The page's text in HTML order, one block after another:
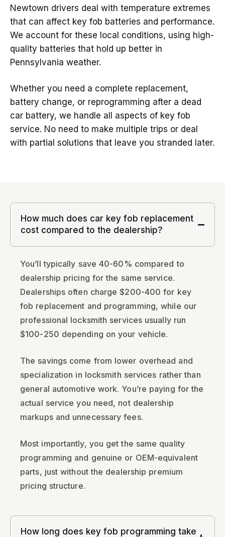
Newtown drivers deal with temperature extremes
that can affect key fob batteries and performance.
We account for these local conditions, using high-
quality batteries that hold up better in
Pennsylvania weather.
Whether you need a complete replacement,
battery change, or reprogramming after a dead
car battery, we handle all aspects of key fob
service. No need to make multiple trips or deal
with partial solutions that leave you stranded later.
How much does car key fob replacement
cost compared to the dealership?
You’ll typically save 40-60% compared to
dealership pricing for the same service.
Dealerships often charge $200-400 for key
fob replacement and programming, while our
professional locksmith services usually run
$100-250 depending on your vehicle.
The savings come from lower overhead and
specialization in locksmith services rather than
general automotive work. You’re paying for the
actual service you need, not dealership
markups and unnecessary fees.
Most importantly, you get the same quality
programming and genuine or OEM-equivalent
parts, just without the dealership premium
pricing structure.
How long does key fob programming take